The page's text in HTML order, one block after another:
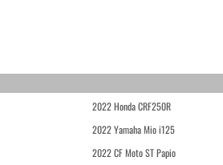
2022 Honda CRF250R
2022 Yamaha Mio i125
2022 CF Moto ST Papio